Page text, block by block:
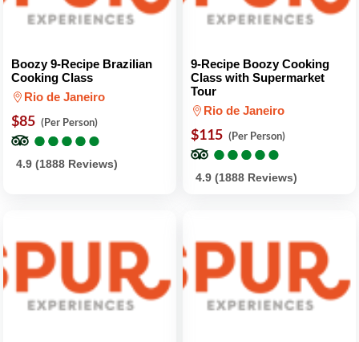
Boozy 9-Recipe Brazilian
Cooking Class
Rio de Janeiro
$85 (Per Person)
●
●●
●●
●●
●●
●
4.9 (1888 Reviews)
9-Recipe Boozy Cooking
Class with Supermarket
Tour
Rio de Janeiro
$115 (Per Person)
●
●●
●●
●●
●●
●
4.9 (1888 Reviews)